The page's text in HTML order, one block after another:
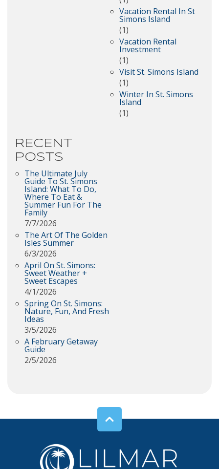
Vacation Rental In St
Simons Island
(1)
Vacation Rental
Investment
(1)
Visit St. Simons Island
(1)
Winter In St. Simons
Island
(1)
RECENT
POSTS
The Ultimate July
Guide To St. Simons
Island: What To Do,
Where To Eat &
Summer Fun For The
Family
7/7/2026
The Art Of The Golden
Isles Summer
6/3/2026
April On St. Simons:
Sweet Weather +
Sweet Escapes
4/1/2026
Spring On St. Simons:
Nature, Fun, And Fresh
Ideas
3/5/2026
A February Getaway
Guide
2/5/2026